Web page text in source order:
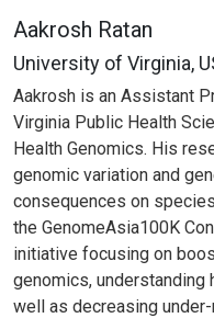
Aakrosh Ratan
University of Virginia,
Aakrosh is an Assistant
Virginia Public Health
Health Genomics. His
genomic variation and
consequences on
the GenomeAsia100K
initiative focusing on
genomics, understanding
well as decreasing